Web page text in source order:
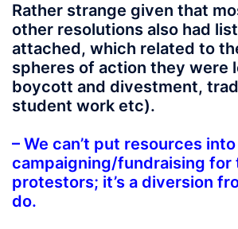
Rather strange given that
other resolutions also had
attached, which related to
spheres of action they were
boycott and divestment,
student work etc).
– We can’t put resources into
campaigning/fundraising for
protestors; it’s a diversion
do.